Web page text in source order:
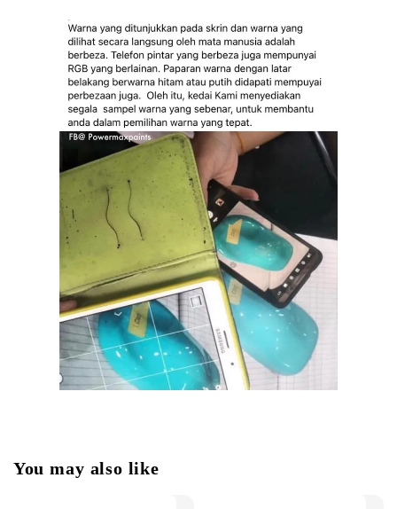
You may also like